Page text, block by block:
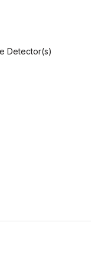
Detector(s)